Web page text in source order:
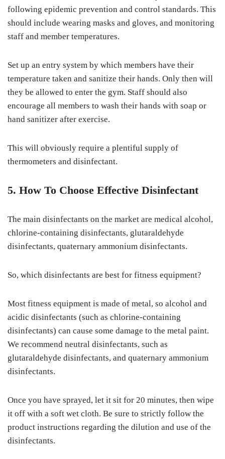
following epidemic prevention and control standards. This
should include wearing masks and gloves, and monitoring
staff and member temperatures.
Set up an entry system by which members have their
temperature taken and sanitize their hands. Only then will
they be allowed to enter the gym. Staff should also
encourage all members to wash their hands with soap or
hand sanitizer after exercise.
This will obviously require a plentiful supply of
thermometers and disinfectant.
5. How To Choose Effective Disinfectant
The main disinfectants on the market are medical alcohol,
chlorine-containing disinfectants, glutaraldehyde
disinfectants, quaternary ammonium disinfectants.
So, which disinfectants are best for fitness equipment?
Most fitness equipment is made of metal, so alcohol and
acidic disinfectants (such as chlorine-containing
disinfectants) can cause some damage to the metal paint.
We recommend neutral disinfectants, such as
glutaraldehyde disinfectants, and quaternary ammonium
disinfectants.
Once you have sprayed, let it sit for 20 minutes, then wipe
it off with a soft wet cloth. Be sure to strictly follow the
product instructions regarding the dilution and use of the
disinfectants.